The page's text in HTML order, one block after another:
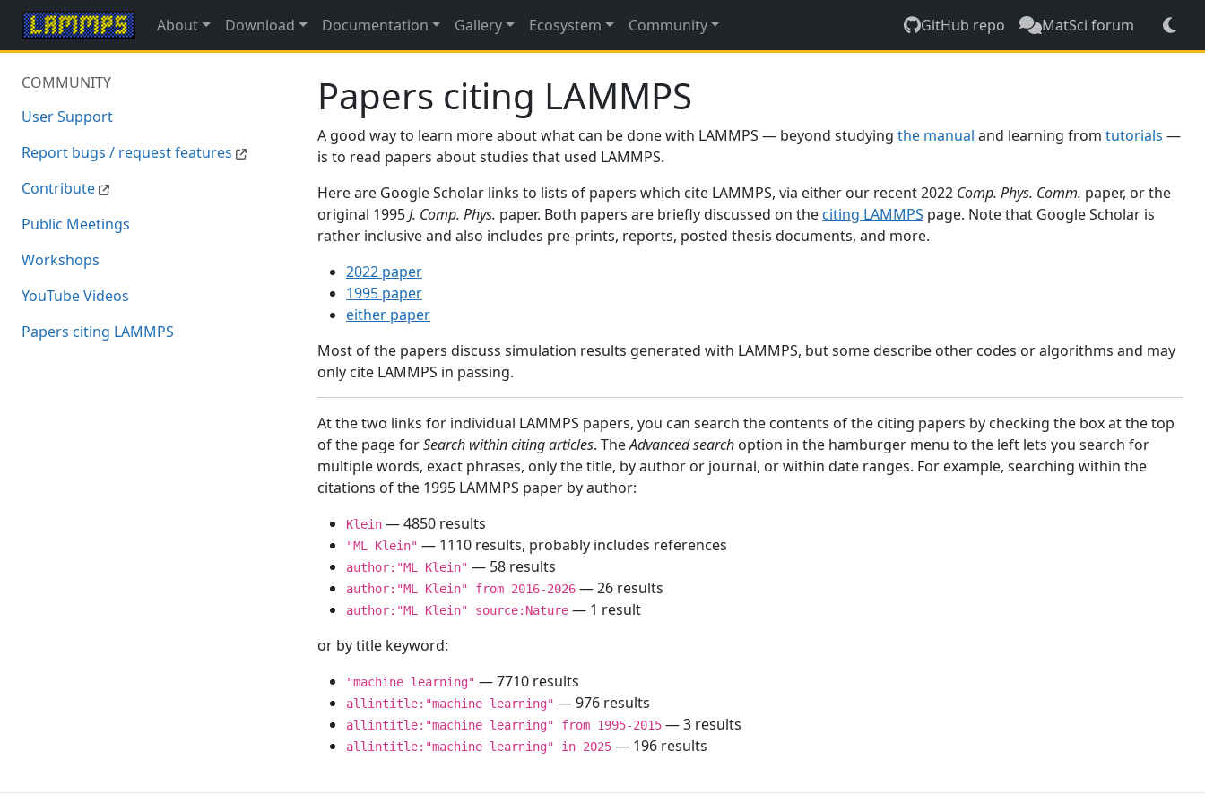
About Download Documentation Gallery Ecosystem Community GitHub repo MatSci forum
COMMUNITY
User Support
Report bugs / request features
Contribute
Public Meetings
Workshops
YouTube Videos
Papers citing LAMMPS
Papers citing LAMMPS
A good way to learn more about what can be done with LAMMPS — beyond studying the manual and learning from tutorials —
is to read papers about studies that used LAMMPS.
Here are Google Scholar links to lists of papers which cite LAMMPS, via either our recent 2022 Comp. Phys. Comm. paper, or the
original 1995J. Comp. Phys. paper. Both papers are briefly discussed on the citing LAMMPS page. Note that Google Scholar is
rather inclusive and also includes pre-prints, reports, posted thesis documents, and more.
2022 paper
1995 paper
either paper
Most of the papers discuss simulation results generated with LAMMPS, but some describe other codes or algorithms and may
only cite LAMMPS in passing.
At the two links for individual LAMMPS papers, you can search the contents of the citing papers by checking the box at the top
of the page forSearch within citing articles. TheAdvanced search option in the hamburger menu to the left lets you search for
multiple words, exact phrases, only the title, by author or journal, or within date ranges. For example, searching within the
citations of the 1995 LAMMPS paper by author:
Klein — 4850 results
"ML Klein" — 1110 results, probably includes references
author:"ML Klein" — 58 results
author:"ML Klein" from 2016-2026 — 26 results
author:"ML Klein" source:Nature — 1 result
or by title keyword:
"machine learning" — 7710 results
allintitle:"machine learning" — 976 results
allintitle:"machine learning" from 1995-2015 — 3 results
allintitle:"machine learning" in 2025 — 196 results